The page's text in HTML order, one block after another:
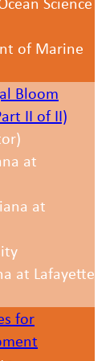
of Marine
Bloom
II of II)
at
at
at Lafayette
for